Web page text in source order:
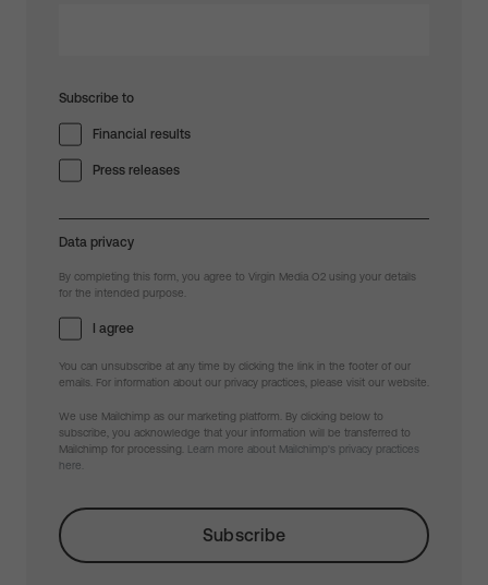
Subscribe to
Financial results
Press releases
Data privacy
By completing this form, you agree to Virgin Media O2 using your details
for the intended purpose.
I agree
You can unsubscribe at any time by clicking the link in the footer of our
emails. For information about our privacy practices, please visit our website.
We use Mailchimp as our marketing platform. By clicking below to
subscribe, you acknowledge that your information will be transferred to
Mailchimp for processing.
Learn more about Mailchimp's privacy practices
here.